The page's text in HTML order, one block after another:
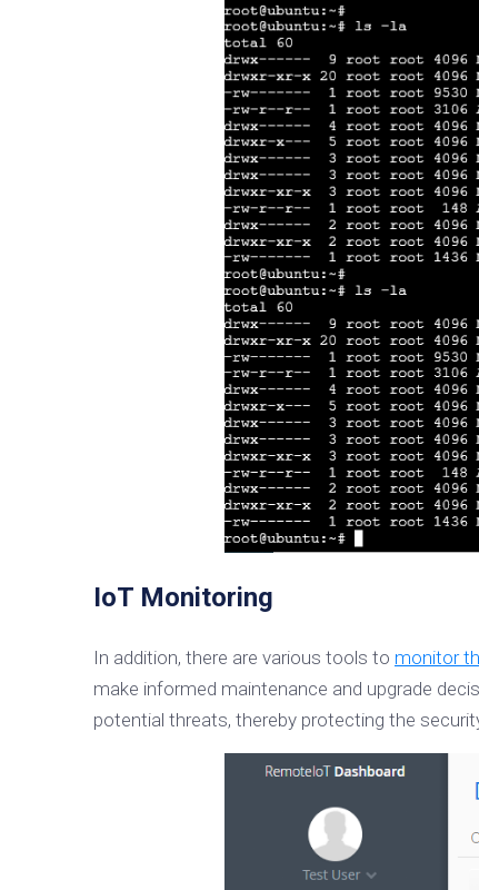
IoT Monitoring
In addition, there are various tools to monitor
make informed maintenance and upgrade
potential threats, thereby protecting the